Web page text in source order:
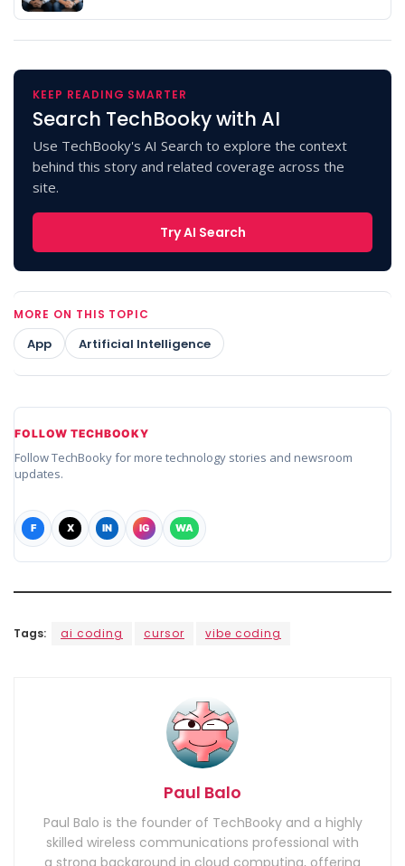
KEEP READING SMARTER
Search TechBooky with AI
Use TechBooky's AI Search to explore the context
behind this story and related coverage across the
site.
Try AI Search
MORE ON THIS TOPIC
App Artificial Intelligence
FOLLOW TECHBOOKY
Follow TechBooky for more technology stories and newsroom
updates.
F X IN IG WA
Tags: ai coding cursor vibe coding
Paul Balo
Paul Balo is the founder of TechBooky and a highly
skilled wireless communications professional with